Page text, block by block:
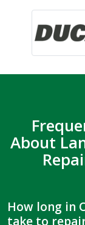
About
How long in
take to